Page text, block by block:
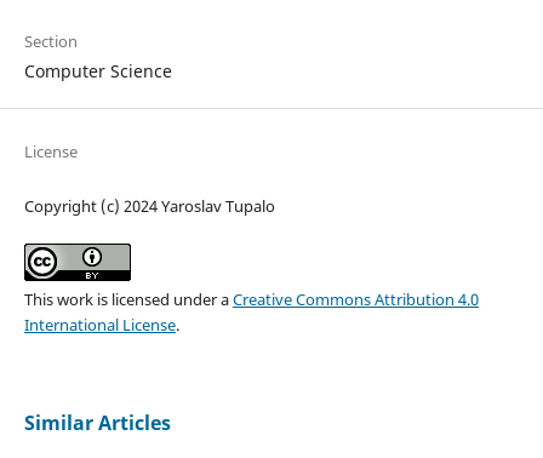
Section
Computer Science
License
Copyright (c) 2024 Yaroslav Tupalo
This work is licensed under aCreative Commons Attribution 4.0
International License.
Similar Articles